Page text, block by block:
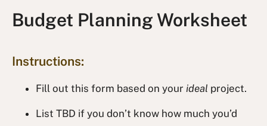
Budget Planning Worksheet
Instructions:
Fill out this form based on your ideal project.
List TBD if you don’t know how much you’d